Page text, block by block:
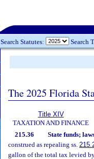
Search Statutes: Search
The 2025 Florida
Title XIV
TAXATION AND FINANCE
215.36 State funds;
construed as repealing ss.
gallon of the total tax levied